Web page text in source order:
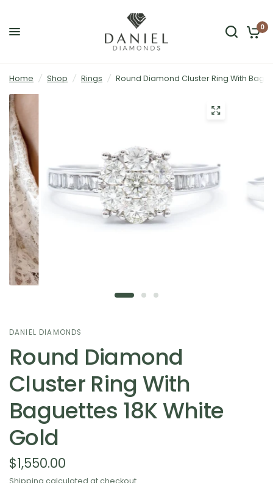
0
Home / Shop / Rings / Round Diamond Cluster Ring With
DANIEL DIAMONDS
Round Diamond
Cluster Ring With
Baguettes 18K White
Gold
$1,550.00
Shipping calculated at checkout.